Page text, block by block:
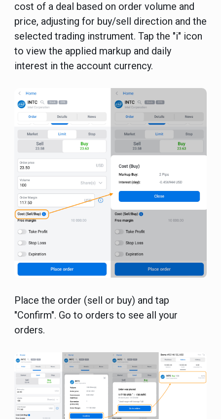
cost of a deal based on order volume and
price, adjusting for buy/sell direction and the
selected trading instrument. Tap the "i" icon
to view the applied markup and daily
interest in the account currency.
Place the order (sell or buy) and tap
"Confirm". Go to orders to see all your
orders.